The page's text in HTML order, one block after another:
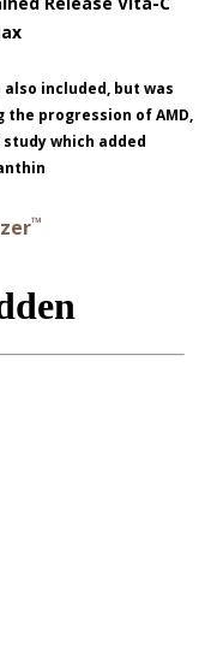
included, but was
progression of AMD,
which added
™